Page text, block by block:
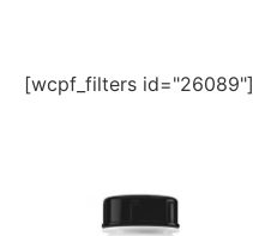
[wcpf_filters id="26089"]